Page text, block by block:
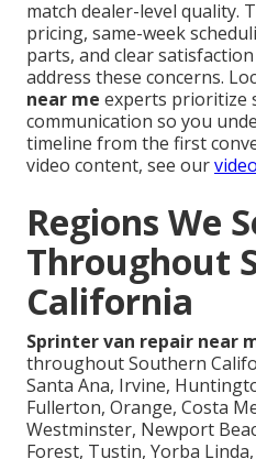
match dealer-level quality.
pricing, same-week
parts, and clear
address these concerns.
near me experts prioritize
communication so you
timeline from the first
video content, see our
Regions We
Throughout
California
Sprinter van repair near
throughout Southern
Santa Ana, Irvine,
Fullerton, Orange, Costa
Westminster, Newport
Forest, Tustin, Yorba